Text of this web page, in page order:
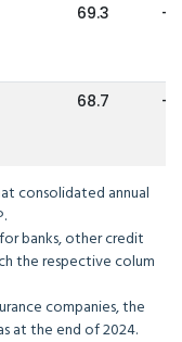
69.3 -
68.7 -
consolidated annual
banks, other credit
the respective colum
companies, the
at the end of 2024.